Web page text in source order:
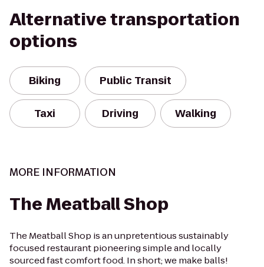
Alternative transportation
options
Biking Public Transit
Taxi Driving Walking
MORE INFORMATION
The Meatball Shop
The Meatball Shop is an unpretentious sustainably
focused restaurant pioneering simple and locally
sourced fast comfort food. In short; we make balls!